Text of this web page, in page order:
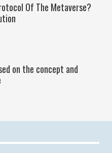
Of The Metaverse?
on the concept and